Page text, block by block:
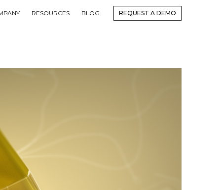
BLOG
RESOURCES REQUEST A DEMO